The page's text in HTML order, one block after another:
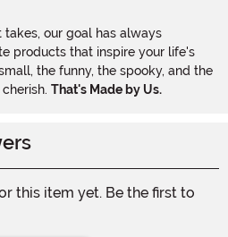
our goal has always
products that inspire your life's
the funny, the spooky, and the
That's Made by Us.
this item yet. Be the first to